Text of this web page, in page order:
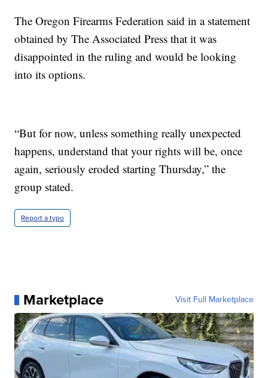
The Oregon Firearms Federation said in a statement
obtained by The Associated Press that it was
disappointed in the ruling and would be looking
into its options.
“But for now, unless something really unexpected
happens, understand that your rights will be, once
again, seriously eroded starting Thursday,” the
group stated.
Report a typo
Marketplace Visit Full Marketplace